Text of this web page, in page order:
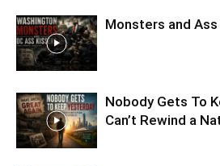
Monsters and
Nobody Gets To
Can’t Rewind a